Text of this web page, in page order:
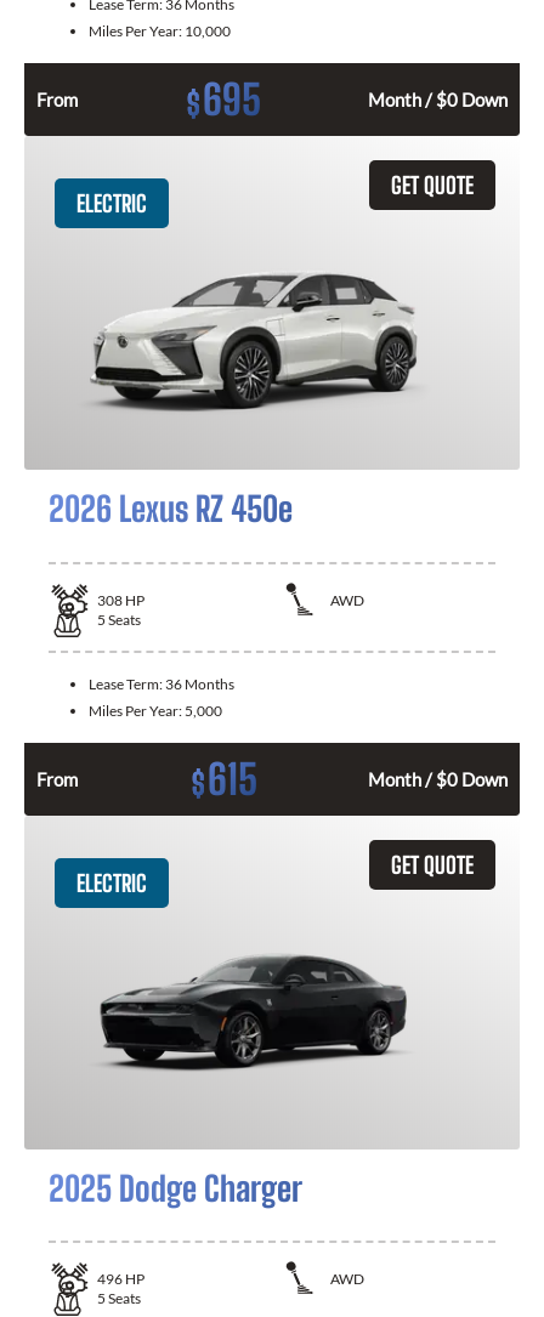
Lease Term: 36 Months
Miles Per Year: 10,000
From $695 Month / $0 Down
GET QUOTE
ELECTRIC
2026 Lexus RZ 450e
308 HP
AWD
5 Seats
Lease Term: 36 Months
Miles Per Year: 5,000
From $615 Month / $0 Down
GET QUOTE
ELECTRIC
2025 Dodge Charger
496 HP
AWD
5 Seats